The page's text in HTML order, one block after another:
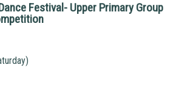
Festival- Upper Primary Group